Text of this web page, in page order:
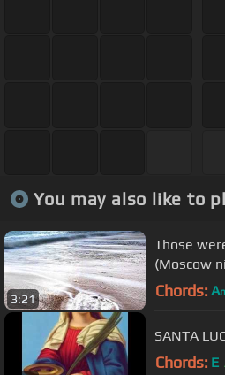
You may also like to
3:21
Those
(Moscow
Chords: A
Chords: E